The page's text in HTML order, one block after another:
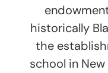
historically
the
school in